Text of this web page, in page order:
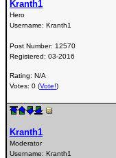
Kranth1
Hero
Username: Kranth1
Post Number: 12570
Registered: 03-2016
Rating: N/A
Votes: 0 (Vote!)
Kranth1
Moderator
Username: Kranth1